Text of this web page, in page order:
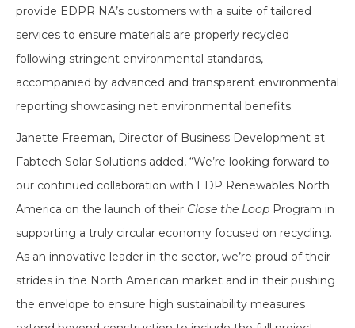
provide EDPR NA’s customers with a suite of tailored
services to ensure materials are properly recycled
following stringent environmental standards,
accompanied by advanced and transparent environmental
reporting showcasing net environmental benefits.
Janette Freeman, Director of Business Development at
Fabtech Solar Solutions added, “We’re looking forward to
our continued collaboration with EDP Renewables North
America on the launch of their Close the Loop Program in
supporting a truly circular economy focused on recycling.
As an innovative leader in the sector, we’re proud of their
strides in the North American market and in their pushing
the envelope to ensure high sustainability measures